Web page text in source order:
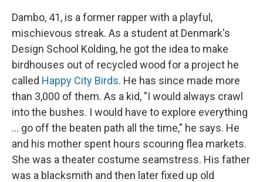
Dambo, 41, is a former rapper with a playful,
mischievous streak. As a student at Denmark's
Design School Kolding, he got the idea to make
birdhouses out of recycled wood for a project he
called Happy City Birds. He has since made more
than 3,000 of them. As a kid, "I would always crawl
into the bushes. I would have to explore everything
... go off the beaten path all the time," he says. He
and his mother spent hours scouring flea markets.
She was a theater costume seamstress. His father
was a blacksmith and then later fixed up old